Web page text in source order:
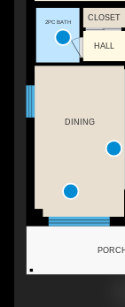
PORCH
CLOSET
HALL
2PC BATH
DINING